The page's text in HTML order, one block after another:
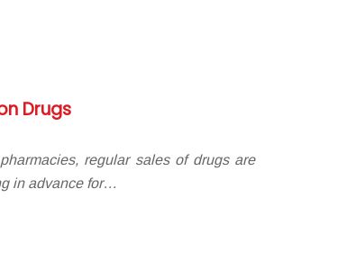
Drugs
regular sales of drugs are
in advance for…